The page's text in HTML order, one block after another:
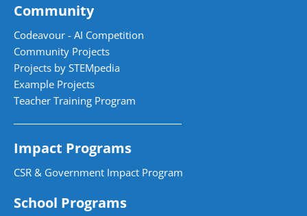
Community
Codeavour - AI Competition
Community Projects
Projects by STEMpedia
Example Projects
Teacher Training Program
Impact Programs
CSR & Government Impact Program
School Programs